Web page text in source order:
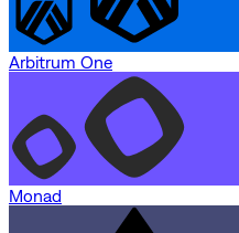
Arbitrum One
Monad